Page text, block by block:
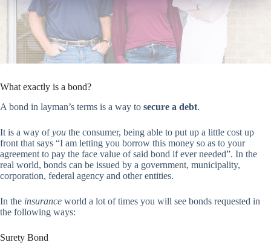
What exactly is a bond?
A bond in layman’s terms is a way to secure a debt.
It is a way ofyou the consumer, being able to put up a little cost up
front that says “I am letting you borrow this money so as to your
agreement to pay the face value of said bond if ever needed”. In the
real world, bonds can be issued by a government, municipality,
corporation, federal agency and other entities.
In the insurance world a lot of times you will see bonds requested in
the following ways:
Surety Bond